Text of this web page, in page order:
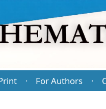
· For Authors ·